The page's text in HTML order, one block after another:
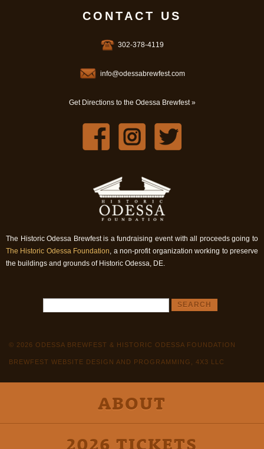
CONTACT US
302-378-4119
info@odessabrewfest.com
Get Directions to the Odessa Brewfest »
The Historic Odessa Brewfest is a fundraising event with all proceeds going to
The Historic Odessa Foundation , a non-profit organization working to preserve
the buildings and grounds of Historic Odessa, DE.
© 2026 ODESSA BREWFEST & HISTORIC ODESSA FOUNDATION
BREWFEST WEBSITE DESIGN AND PROGRAMMING, 4X3 LLC
ABOUT
2026 TICKETS